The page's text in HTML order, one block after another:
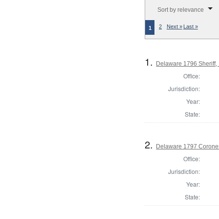
Sort by relevance
1 2 Next » Last »
1. Delaware 1796 Sheriff,
Office:
Jurisdiction:
Year:
State:
2. Delaware 1797
Office:
Jurisdiction:
Year:
State: